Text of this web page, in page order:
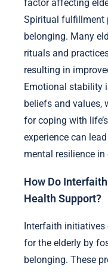
factor affecting
Spiritual fulfillment
belonging. Many
rituals and
resulting in
Emotional stability
beliefs and values,
for coping with
experience can
mental resilience in
How Do
Health Support?
Interfaith initiatives
for the elderly by
belonging. These